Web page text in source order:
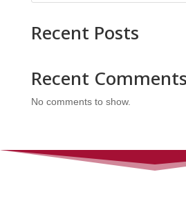
Recent Posts
Recent Comments
No comments to show.